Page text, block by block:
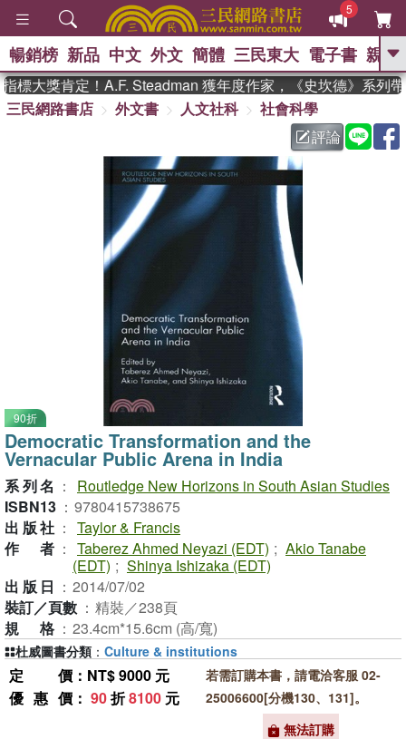
5
GO
熱搜： 東野圭吾 、 The Odyssey
、 暑期推薦 、
台灣的李登輝時代 、 數學
女孩：黎曼猜想 、 偉大的迷走神經
如果歷史是一群喵 、
暢銷榜 新品 中文 外文 簡體 三民東大 電子書 親子
大獎肯定！A.F. Steadman 獲年度作家，《史坎德》系列帶
三民網路書店
外文書 人文社科
社會科學
評論
90折
Democratic Transformation and the
Vernacular Public Arena in India
系列名 ：
Routledge New Horizons in South Asian Studies
ISBN13 ： 9780415738675
出版社 ： Taylor & Francis
作者 ： Taberez Ahmed Neyazi (EDT) ; Akio Tanabe
(EDT) ; Shinya Ishizaka (EDT)
出版日 ： 2014/07/02
裝訂／頁數 ： 精裝／238頁
規格 ： 23.4cm*15.6cm (高/寬)
定價 ：NT$ 9000 元
優惠價 ： 90折8100 元
若需訂購本書，請電洽客服 02-
25006600[分機130、131]。
無法訂購
杜威圖書分類 ： Culture & institutions